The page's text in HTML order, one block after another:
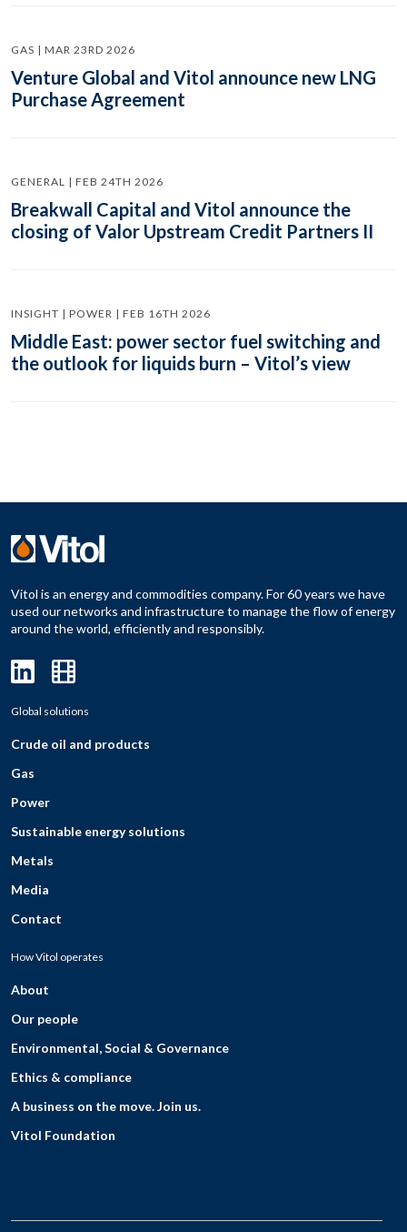
GAS | MAR 23RD 2026
Venture Global and Vitol announce new LNG
Purchase Agreement
GENERAL | FEB 24TH 2026
Breakwall Capital and Vitol announce the
closing of Valor Upstream Credit Partners II
INSIGHT | POWER | FEB 16TH 2026
Middle East: power sector fuel switching and
the outlook for liquids burn – Vitol’s view
Vitol is an energy and commodities company. For 60 years we have
used our networks and infrastructure to manage the flow of energy
around the world, efficiently and responsibly.
Global solutions
Crude oil and products
Gas
Power
Sustainable energy solutions
Metals
Media
Contact
How Vitol operates
About
Our people
Environmental, Social & Governance
Ethics & compliance
A business on the move. Join us.
Vitol Foundation